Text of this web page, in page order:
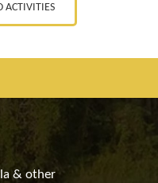
ACTIVITIES
& other